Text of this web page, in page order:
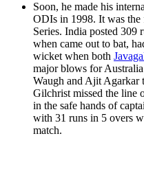
Soon, he made his
ODIs in 1998. It was the
Series. India posted 309
when came out to bat,
wicket when both
major blows for
Waugh and Ajit Agarkar
Gilchrist missed the line
in the safe hands of
with 31 runs in 5 overs
match.